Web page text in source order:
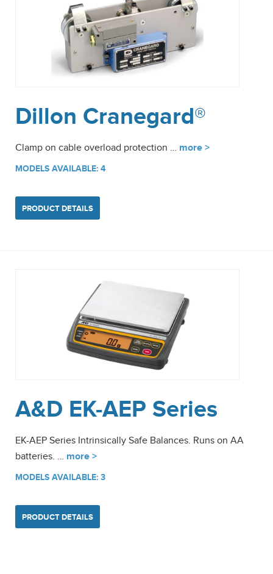
Dillon Cranegard®
Clamp on cable overload protection … more >
MODELS AVAILABLE: 4
PRODUCT DETAILS
A&D EK-AEP Series
EK-AEP Series Intrinsically Safe Balances. Runs on AA
batteries. … more >
MODELS AVAILABLE: 3
PRODUCT DETAILS